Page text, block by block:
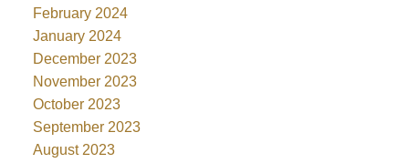
February 2024
January 2024
December 2023
November 2023
October 2023
September 2023
August 2023